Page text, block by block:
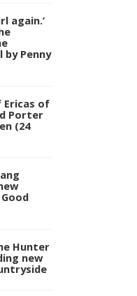
again.’
Penny
Ericas of
Porter
(24
Hunter
new